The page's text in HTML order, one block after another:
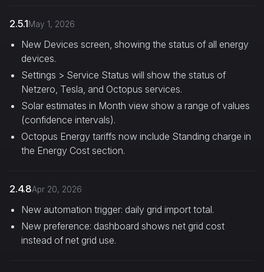
2.5.1May 1, 2026
New Devices screen, showing the status of all energy
devices.
Settings > Service Status will show the status of
Netzero, Tesla, and Octopus services.
Solar estimates in Month view show a range of values
(confidence intervals).
Octopus Energy tariffs now include Standing charge in
the Energy Cost section.
2.4.8Apr 20, 2026
New automation trigger: daily grid import total.
New preference: dashboard shows net grid cost
instead of net grid use.